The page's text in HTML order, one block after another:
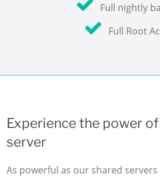
Full nightly
Full Root
Experience the power
server
As powerful as our shared